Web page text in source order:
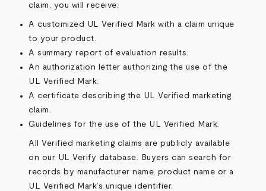
claim, you will receive:
A customized UL Verified Mark with a claim unique
to your product.
A summary report of evaluation results.
An authorization letter authorizing the use of the
UL Verified Mark.
A certificate describing the UL Verified marketing
claim.
Guidelines for the use of the UL Verified Mark.
All Verified marketing claims are publicly available
on our UL Verify database. Buyers can search for
records by manufacturer name, product name or a
UL Verified Mark’s unique identifier.